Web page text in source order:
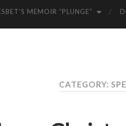
MEMOIR “PLUNGE”
CATEGORY: